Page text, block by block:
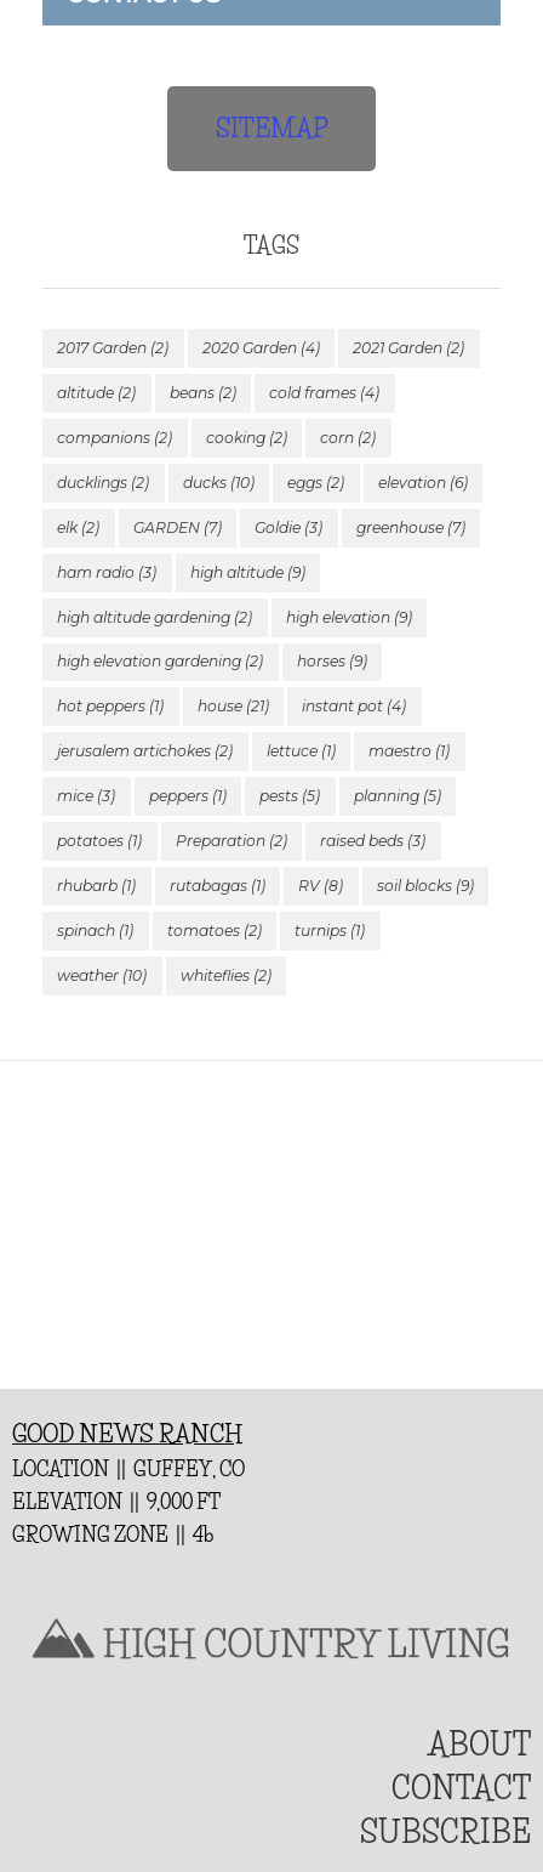
SITEMAP
TAGS
2017 Garden (2) 2020 Garden(4) 2021 Garden (2)
altitude (2) beans(2) cold frames (4)
companions (2) cooking(2) corn (2)
ducklings (2) ducks(10) eggs (2) elevation(6)
elk(2) GARDEN(7) Goldie (3) greenhouse(7)
ham radio (3) high altitude(9)
high altitude gardening (2) high elevation(9)
high elevation gardening (2) horses(9)
hot peppers (1) house(21) instant pot (4)
jerusalem artichokes (2) lettuce(1) maestro (1)
mice (3) peppers(1) pests (5) planning(5)
potatoes (1) Preparation(2) raised beds (3)
rhubarb (1) rutabagas(1) RV(8) soil blocks(9)
spinach (1) tomatoes(2) turnips (1)
weather (10) whiteflies(2)
GOOD NEWS RANCH
LOCATION || GUFFEY, CO
ELEVATION || 9,000 FT
GROWING ZONE || 4b
ABOUT
CONTACT
SUBSCRIBE